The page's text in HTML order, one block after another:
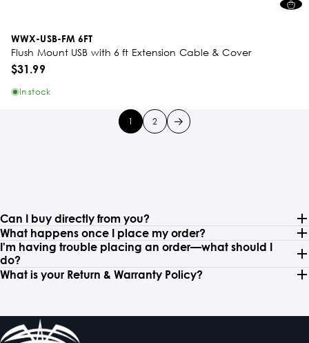
WWX-USB-FM 6FT
Flush Mount USB with 6 ft Extension Cable & Cover
$31.99
In stock
1 2
Can I buy directly from you?
What happens once I place my order?
I'm having trouble placing an order—what should I
do?
What is your Return & Warranty Policy?